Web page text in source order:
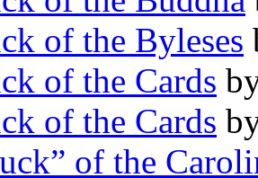
of the Byleses
of the Cards
of the Cards
of the